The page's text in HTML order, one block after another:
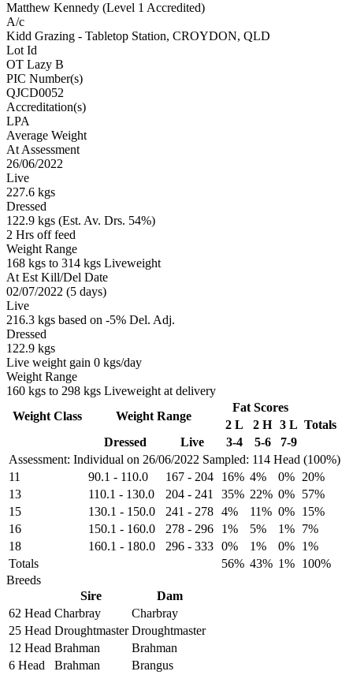
Matthew Kennedy (Level 1 Accredited)
A/c
Kidd Grazing - Tabletop Station, CROYDON, QLD
Lot Id
OT Lazy B
PIC Number(s)
QJCD0052
Accreditation(s)
LPA
Average Weight
At Assessment
26/06/2022
Live
227.6 kgs
Dressed
122.9 kgs (Est. Av. Drs. 54%)
2 Hrs off feed
Weight Range
168 kgs to 314 kgs Liveweight
At Est Kill/Del Date
02/07/2022 (5 days)
Live
216.3 kgs based on -5% Del. Adj.
Dressed
122.9 kgs
Live weight gain 0 kgs/day
Weight Range
160 kgs to 298 kgs Liveweight at delivery
Assessment: Individual on 26/06/2022 Sampled: 114 Head (100%)
Weight Class Weight Range
Fat Scores
2 L
2 H 3 L Totals
Dressed
Live 3-4 5-6 7-9
11 90.1 - 110.0 167 - 204 16% 4% 0% 20%
13
110.1 - 130.0 204 - 241 35% 22% 0% 57%
15
130.1 - 150.0 241 - 278 4% 11% 0% 15%
16
150.1 - 160.0 278 - 296 1% 5% 1% 7%
18
160.1 - 180.0 296 - 333 0% 1% 0% 1%
Totals
56% 43% 1% 100%
Breeds
Sire
Dam
62 Head Charbray
Charbray
25 Head Droughtmaster Droughtmaster
12 Head Brahman
Brahman
6 Head
Brahman
Brangus